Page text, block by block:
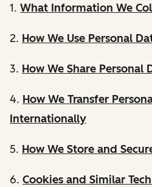
1. What Information We
2. How We Use Personal
3. How We Share Personal
4. How We Transfer
Internationally
5. How We Store and
6. Cookies and Similar